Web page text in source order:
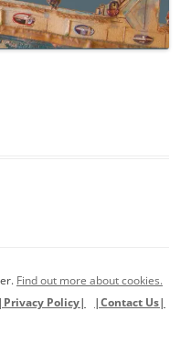
Find out more about cookies.
|Privacy Policy|
|Contact Us|